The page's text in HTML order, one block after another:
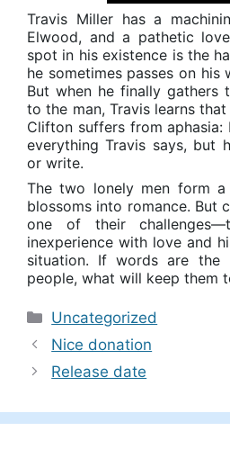
Travis Miller has a
Elwood, and a pathetic
spot in his existence is the
he sometimes passes on his
But when he finally gathers
to the man, Travis learns
Clifton suffers from aphasia:
everything Travis says, but
or write.
The two lonely men form
blossoms into romance. But
one of their
inexperience with love and
situation. If words are the
people, what will keep them
Categories
Uncategorized
Nice donation
Release date